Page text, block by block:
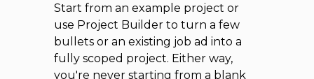
Start from an example project or
use Project Builder to turn a few
bullets or an existing job ad into a
fully scoped project. Either way,
you're never starting from a blank